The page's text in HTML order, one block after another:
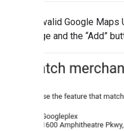
Enter a valid Google
message and the “Add”